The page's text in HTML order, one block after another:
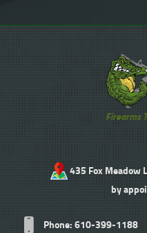
Firearms
435 Fox Meadow
by
Phone: 610-399-1188